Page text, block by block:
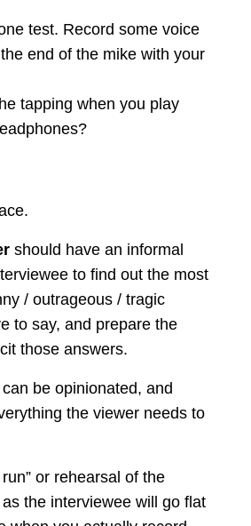
test. Record some voice
end of the mike with your
tapping when you play
should have an informal
to find out the most
/ outrageous / tragic
to say, and prepare the
those answers.
be opinionated, and
the viewer needs to
run” or rehearsal of the
the interviewee will go flat